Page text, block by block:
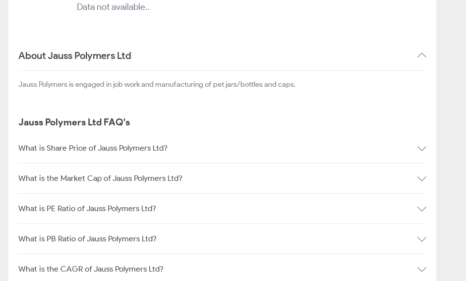
Data not available..
About Jauss Polymers Ltd
Jauss Polymers is engaged in job work and manufacturing of pet jars/bottles and caps.
Jauss Polymers Ltd FAQ's
What is Share Price of Jauss Polymers Ltd?
What is the Market Cap of Jauss Polymers Ltd?
What is PE Ratio of Jauss Polymers Ltd?
What is PB Ratio of Jauss Polymers Ltd?
What is the CAGR of Jauss Polymers Ltd?